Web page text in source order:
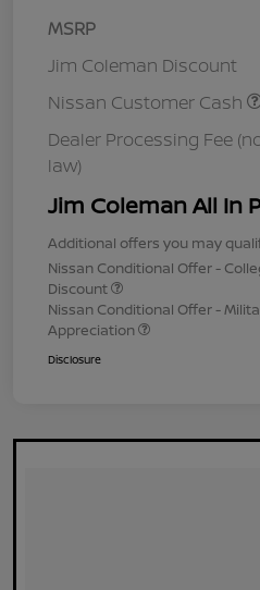
MSRP
Jim Coleman Discount
Nissan Customer Cash
Dealer Processing Fee
law)
Jim Coleman All In
Additional offers you may
Nissan Conditional Offer -
Discount
Nissan Conditional Offer -
Appreciation
Disclosure